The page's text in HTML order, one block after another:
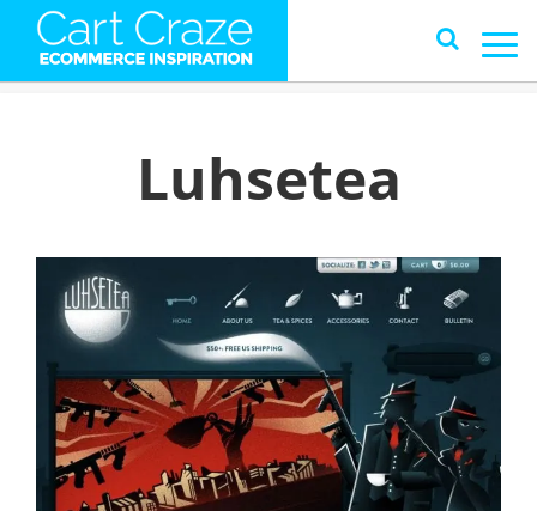
Luhsetea